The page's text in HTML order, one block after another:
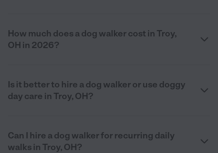
How much does a dog walker cost in Troy,
OH in 2026?
Is it better to hire a dog walker or use doggy
day care in Troy, OH?
Can I hire a dog walker for recurring daily
walks in Troy, OH?